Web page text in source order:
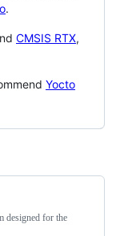
.
CMSIS RTX,
Yocto
designed for the